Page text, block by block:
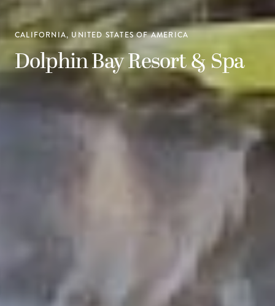
CALIFORNIA, UNITED STATES OF AMERICA
Dolphin Bay Resort & Spa